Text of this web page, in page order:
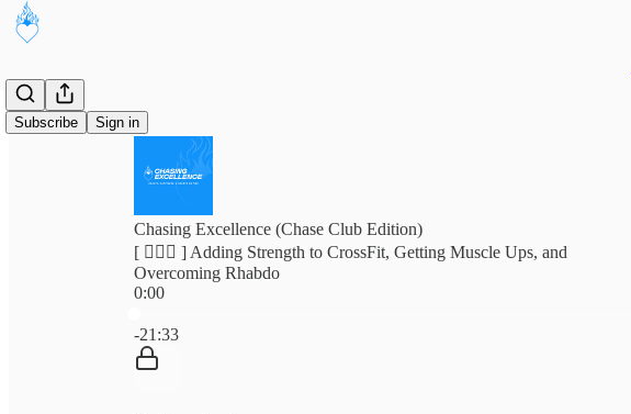
Subscribe Sign in
Chasing Excellence (Chase Club Edition)
[ 🏃🏽‍♂️ ] Adding Strength to CrossFit, Getting Muscle Ups, and
Overcoming Rhabdo
0:00
-21:33